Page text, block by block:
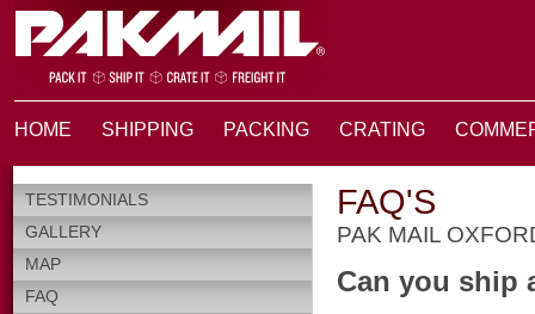
HOME SHIPPING PACKING CRATING
TESTIMONIALS
GALLERY
MAP
FAQ
FAQ'S
PAK MAIL
Can you ship